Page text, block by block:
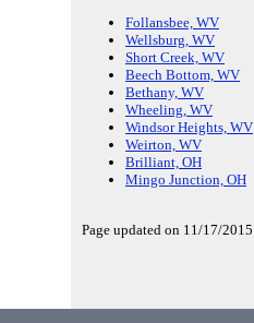
Follansbee, WV
Wellsburg, WV
Short Creek, WV
Beech Bottom, WV
Bethany, WV
Wheeling, WV
Windsor Heights, WV
Weirton, WV
Brilliant, OH
Mingo Junction, OH
Page updated on 11/17/2015.